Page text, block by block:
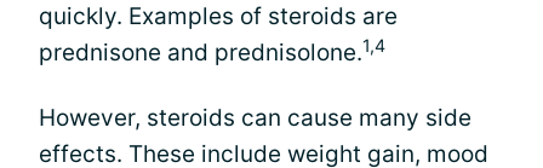
quickly. Examples of steroids are
prednisone and prednisolone.1,4
However, steroids can cause many side
effects. These include weight gain, mood